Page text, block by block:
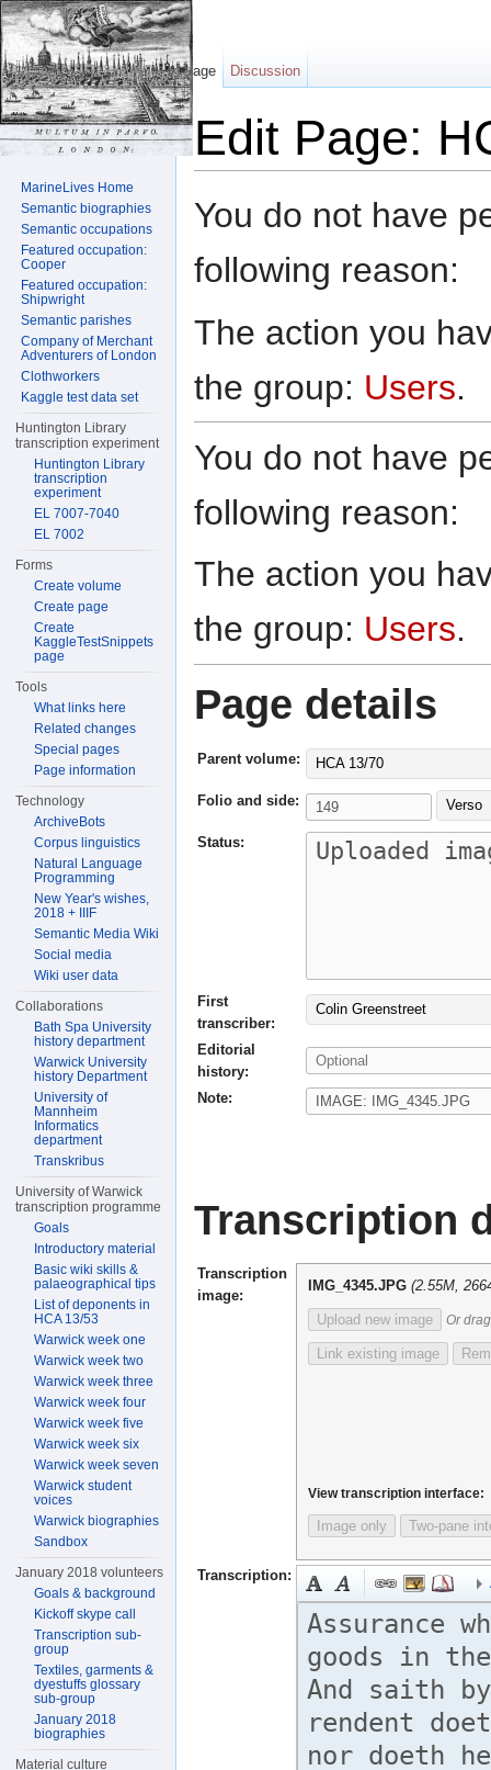
Edit Page:
You do not have
following reason:
The action you
the group: Users.
You do not have
following reason:
The action you
the group: Users.
Page details
Parent volume: HCA 13/70
Folio and side: Verso
Status:
First
transcriber:
Colin Greenstreet
Editorial
history:
Note:
Transcription
Transcription
image:
IMG_4345.JPG (2.55M,
Upload new image Or
Link existing image
View transcription interface:
Image only Two-pane
Transcription:
Page Discussion
MarineLives Home
Semantic biographies
Semantic occupations
Featured occupation:
Cooper
Featured occupation:
Shipwright
Semantic parishes
Company of Merchant
Adventurers of London
Clothworkers
Kaggle test data set
Huntington Library
transcription experiment
Huntington Library
transcription
experiment
EL 7007-7040
EL 7002
Forms
Create volume
Create page
Create
KaggleTestSnippets
page
Tools
What links here
Related changes
Special pages
Page information
Technology
ArchiveBots
Corpus linguistics
Natural Language
Programming
New Year's wishes,
2018 + IIIF
Semantic Media Wiki
Social media
Wiki user data
Collaborations
Bath Spa University
history department
Warwick University
history Department
University of
Mannheim
Informatics
department
Transkribus
University of Warwick
transcription programme
Goals
Introductory material
Basic wiki skills &
palaeographical tips
List of deponents in
HCA 13/53
Warwick week one
Warwick week two
Warwick week three
Warwick week four
Warwick week five
Warwick week six
Warwick week seven
Warwick student
voices
Warwick biographies
Sandbox
January 2018 volunteers
Goals & background
Kickoff skype call
Transcription sub-
group
Textiles, garments &
dyestuffs glossary
sub-group
January 2018
biographies
Material culture